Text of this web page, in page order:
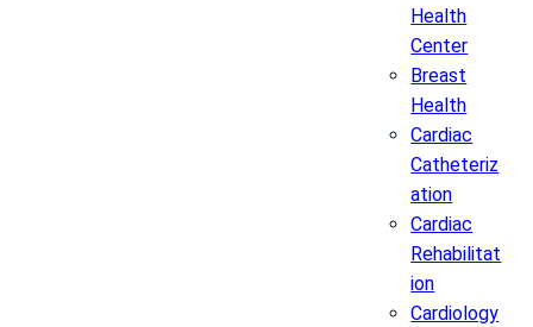
Health
Center
Breast
Health
Cardiac
Catheteriz
ation
Cardiac
Rehabilitat
ion
Cardiology